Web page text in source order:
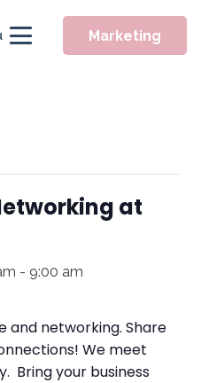
Marketing
at
- 9:00 am
and networking. Share
We meet
Bring your business